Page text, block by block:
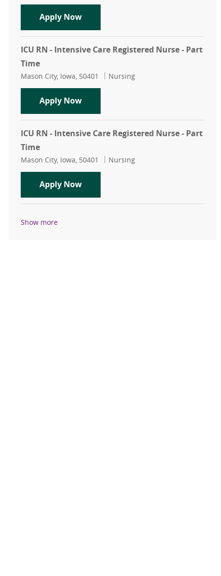
Apply NowICU RN - Intensive Care Registered
ICU RN - Intensive Care Registered Nurse - Part
Time
Location
Mason City, Iowa, 50401 Category
Nursing
Apply NowICU RN - Intensive Care Registered
ICU RN - Intensive Care Registered Nurse - Part
Time
Location
Mason City, Iowa, 50401 Category
Nursing
Apply NowICU RN - Intensive Care Registered
Show more